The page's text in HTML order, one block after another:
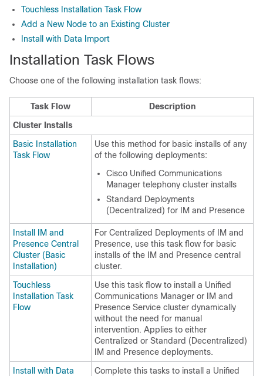
Touchless Installation Task Flow
Add a New Node to an Existing Cluster
Install with Data Import
Installation Task Flows
Choose one of the following installation task flows:
Task Flow
Description
Cluster Installs
Basic Installation
Task Flow
Use this method for basic installs of any
of the following deployments:
Cisco Unified Communications
Manager telephony cluster installs
Standard Deployments
(Decentralized) for IM and Presence
Install IM and
Presence Central
Cluster (Basic
Installation)
For Centralized Deployments of IM and
Presence, use this task flow for basic
installs of the IM and Presence central
cluster.
Touchless
Installation Task
Flow
Use this task flow to install a Unified
Communications Manager or IM and
Presence Service cluster dynamically
without the need for manual
intervention. Applies to either
Centralized or Standard (Decentralized)
IM and Presence deployments.
Install with Data
Complete this tasks to install a Unified